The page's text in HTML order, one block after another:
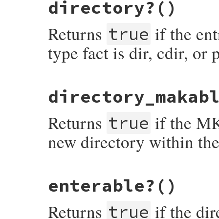
def
deletable?
return facts ["perm"]. include?
directory? ()
Returns true if the
type fact is dir, cdir, or
def
directory?
/\A[cp]?dir\z/ .match facts ["type"])
return
false
end
end
Returns true if the
new directory within
directory_makable?
return
facts ["perm"]. include?
enterable? ()
Returns true if the